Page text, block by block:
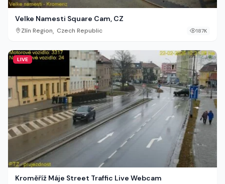
Velke Namesti Square Cam, CZ
Zlín Region, Czech Republic 187K
LIVE
Kroměříž Máje Street Traffic Live Webcam